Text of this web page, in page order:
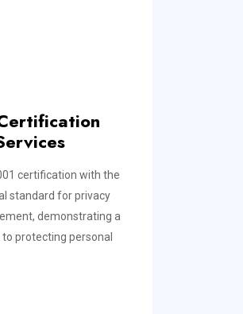
certification with the
standard for privacy
demonstrating a
protecting personal